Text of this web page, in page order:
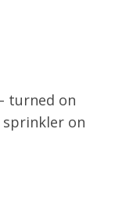
turned on
sprinkler on